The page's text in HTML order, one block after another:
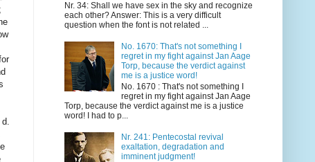
Nr. 34: Shall we have sex in the sky and recognize
each other? Answer: This is a very difficult
question when the font is not related ...
No. 1670: That's not something I
regret in my fight against Jan Aage
Torp, because the verdict against
me is a justice word!
No. 1670 : That's not something I
regret in my fight against Jan Aage
Torp, because the verdict against me is a justice
word! I had to p...
Nr. 241: Pentecostal revival
exaltation, degradation and
imminent judgment!